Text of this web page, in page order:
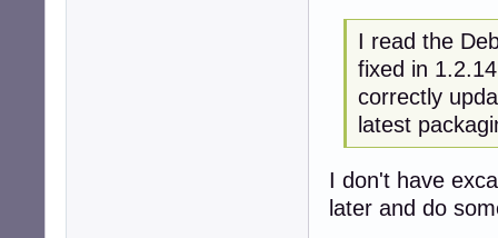
I read the
fixed in
correctly
latest
I don't have
later and do